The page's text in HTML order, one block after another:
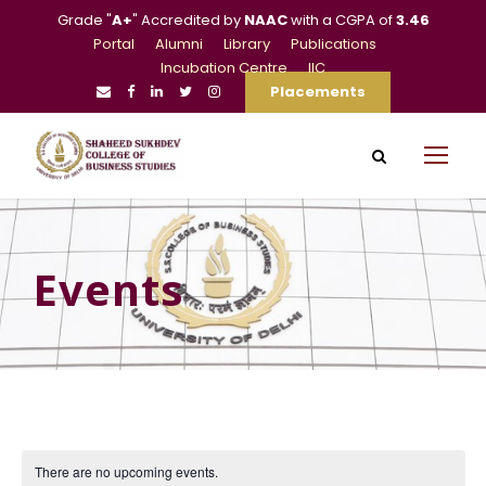
Grade "A+" Accredited by NAACwith a CGPA of3.46
Portal
Alumni Library
Publications
Incubation Centre
IIC
Placements
Events
There are no upcoming events.